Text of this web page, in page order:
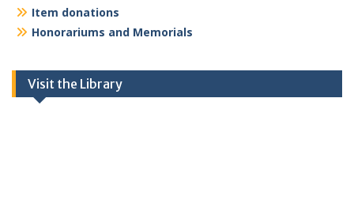
Item donations
Honorariums and Memorials
Visit the Library